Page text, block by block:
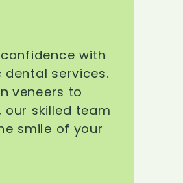
with
services.
veneers to
skilled team
smile of your